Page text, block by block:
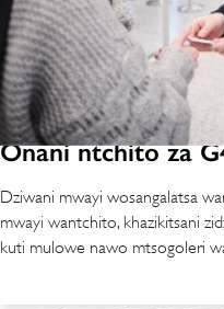
Onani ntchito za
Dziwani mwayi wosangalatsa
mwayi wantchito, khazikitsani
kuti mulowe nawo mtsogoleri